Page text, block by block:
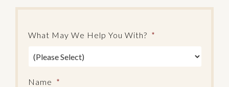
What May We Help You With? *
Name *